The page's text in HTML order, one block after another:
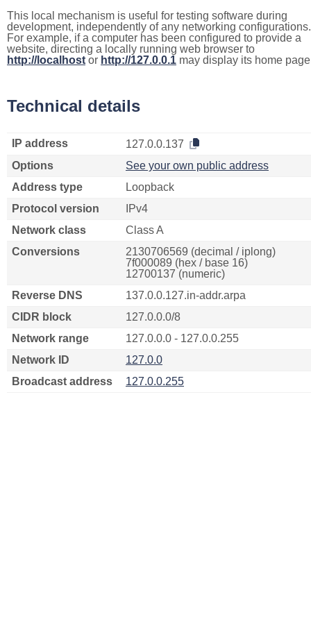
This local mechanism is useful for testing software during
development, independently of any networking configurations.
For example, if a computer has been configured to provide a
website, directing a locally running web browser to
http://localhost or http://127.0.0.1 may display its home
Technical details
IP address
127.0.0.137
Options
See your own public address
Address type
Loopback
Protocol version
IPv4
Network class
Class A
Conversions
2130706569 (decimal / iplong)
7f000089 (hex / base 16)
12700137 (numeric)
Reverse DNS
137.0.0.127.in-addr.arpa
CIDR block
127.0.0.0/8
Network range
127.0.0.0 - 127.0.0.255
Network ID
127.0.0
Broadcast address
127.0.0.255